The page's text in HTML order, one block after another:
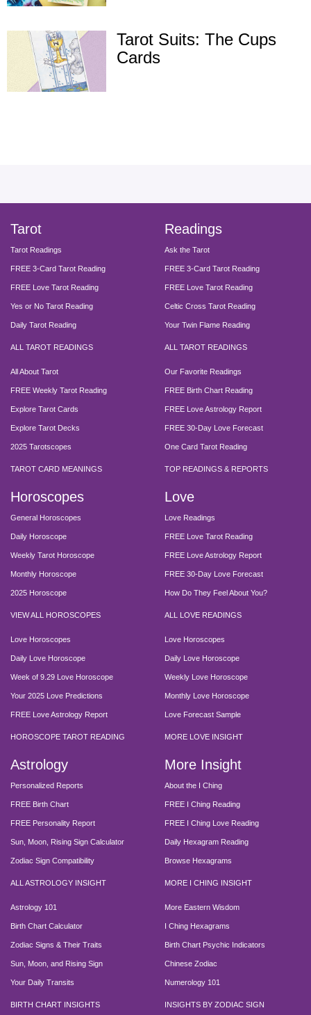
Tarot Suits: The Cups
Cards
Tarot
Tarot Readings
FREE 3-Card Tarot Reading
FREE Love Tarot Reading
Yes or No Tarot Reading
Daily Tarot Reading
ALL TAROT READINGS
All About Tarot
FREE Weekly Tarot Reading
Explore Tarot Cards
Explore Tarot Decks
2025 Tarotscopes
TAROT CARD MEANINGS
Readings
Ask the Tarot
FREE 3-Card Tarot Reading
FREE Love Tarot Reading
Celtic Cross Tarot Reading
Your Twin Flame Reading
ALL TAROT READINGS
Our Favorite Readings
FREE Birth Chart Reading
FREE Love Astrology Report
FREE 30-Day Love Forecast
One Card Tarot Reading
TOP READINGS & REPORTS
Horoscopes
General Horoscopes
Daily Horoscope
Weekly Tarot Horoscope
Monthly Horoscope
2025 Horoscope
VIEW ALL HOROSCOPES
Love Horoscopes
Daily Love Horoscope
Week of 9.29 Love Horoscope
Your 2025 Love Predictions
FREE Love Astrology Report
HOROSCOPE TAROT READING
Love
Love Readings
FREE Love Tarot Reading
FREE Love Astrology Report
FREE 30-Day Love Forecast
How Do They Feel About You?
ALL LOVE READINGS
Love Horoscopes
Daily Love Horoscope
Weekly Love Horoscope
Monthly Love Horoscope
Love Forecast Sample
MORE LOVE INSIGHT
Astrology
Personalized Reports
FREE Birth Chart
FREE Personality Report
Sun, Moon, Rising Sign Calculator
Zodiac Sign Compatibility
ALL ASTROLOGY INSIGHT
Astrology 101
Birth Chart Calculator
Zodiac Signs & Their Traits
Sun, Moon, and Rising Sign
Your Daily Transits
BIRTH CHART INSIGHTS
More Insight
About the I Ching
FREE I Ching Reading
FREE I Ching Love Reading
Daily Hexagram Reading
Browse Hexagrams
MORE I CHING INSIGHT
More Eastern Wisdom
I Ching Hexagrams
Birth Chart Psychic Indicators
Chinese Zodiac
Numerology 101
INSIGHTS BY ZODIAC SIGN